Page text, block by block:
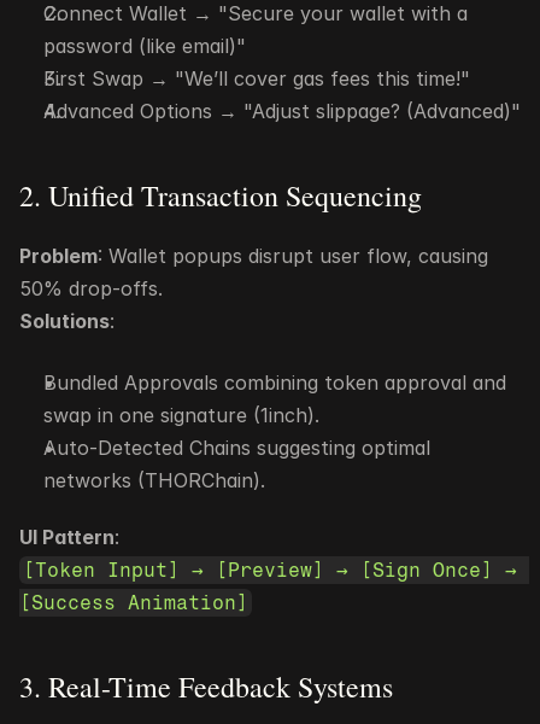
Connect Wallet → "Secure your wallet with a
password (like email)"
First Swap → "We’ll cover gas fees this time!"
Advanced Options → "Adjust slippage? (Advanced)"
2. Unified Transaction Sequencing
Problem: Wallet popups disrupt user flow, causing
50% drop-offs.
Solutions:
Bundled Approvals combining token approval and
swap in one signature (1inch).
Auto-Detected Chains suggesting optimal
networks (THORChain).
UI Pattern:
[Token Input] → [Preview] → [Sign Once] →
[Success Animation]
3. Real-Time Feedback Systems